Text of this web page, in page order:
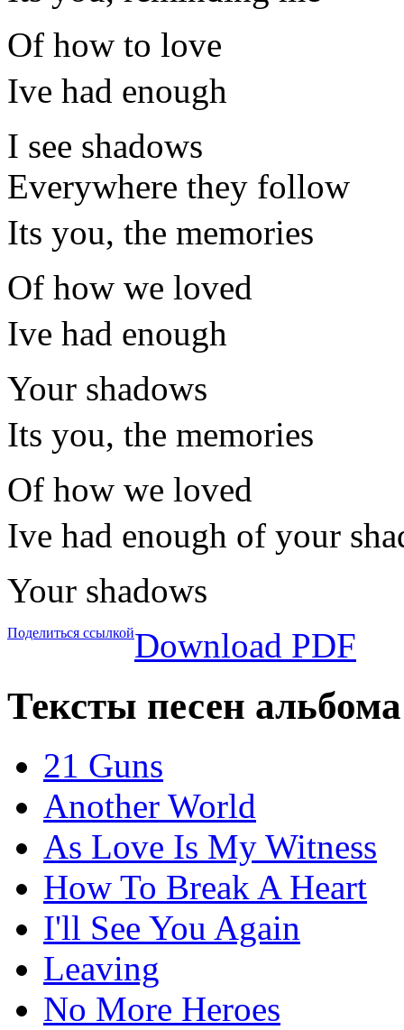
Of how to love
Ive had enough
I see shadows
Everywhere they follow
Its you, the memories
Of how we loved
Ive had enough
Your shadows
Its you, the memories
Of how we loved
Ive had enough of your
Your shadows
Поделиться ссылкойDownload PDF
Тексты песен
21 Guns
Another World
As Love Is My Witness
How To Break A Heart
I'll See You Again
Leaving
No More Heroes